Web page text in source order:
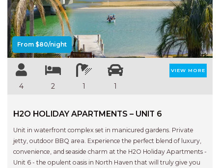
AQUA VIEW
BANYANDAH
BAYSIDE DELIGHT
BEACH HAVEN VILLA
BEACHFRONT 3
BEACHFRONT 4
BEACHVIEW
BLUE PALMS COTTAGE
BRIDGEVIEW
CASTAWAY
From $80/night
4 2 1 1
VIEW MORE
H2O HOLIDAY APARTMENTS – UNIT 6
Unit in waterfront complex set in manicured gardens. Private
jetty, outdoor BBQ area. Experience the perfect blend of luxury,
convenience, and seaside charm at the H2O Holiday Apartments -
Unit 6 - the opulent oasis in North Haven that will truly give you